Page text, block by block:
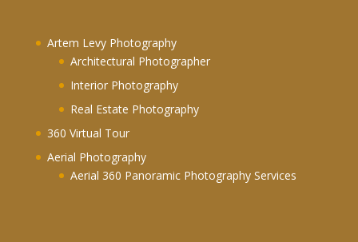
Artem Levy Photography
Architectural Photographer
Interior Photography
Real Estate Photography
360 Virtual Tour
Aerial Photography
Aerial 360 Panoramic Photography Services